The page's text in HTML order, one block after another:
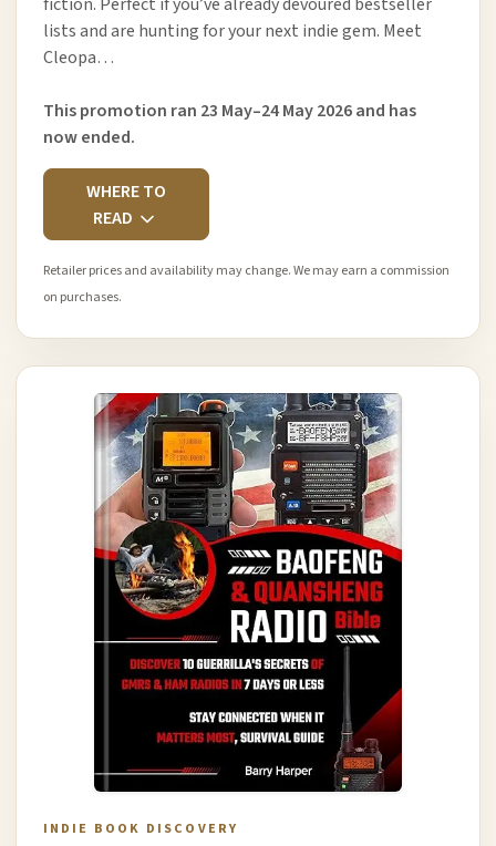
lists and are hunting for your next indie gem. Meet
Cleopa…
This promotion ran 23 May–24 May 2026 and has
now ended.
WHERE TO
READ
Retailer prices and availability may change. We may earn a commission
on purchases.
INDIE BOOK DISCOVERY